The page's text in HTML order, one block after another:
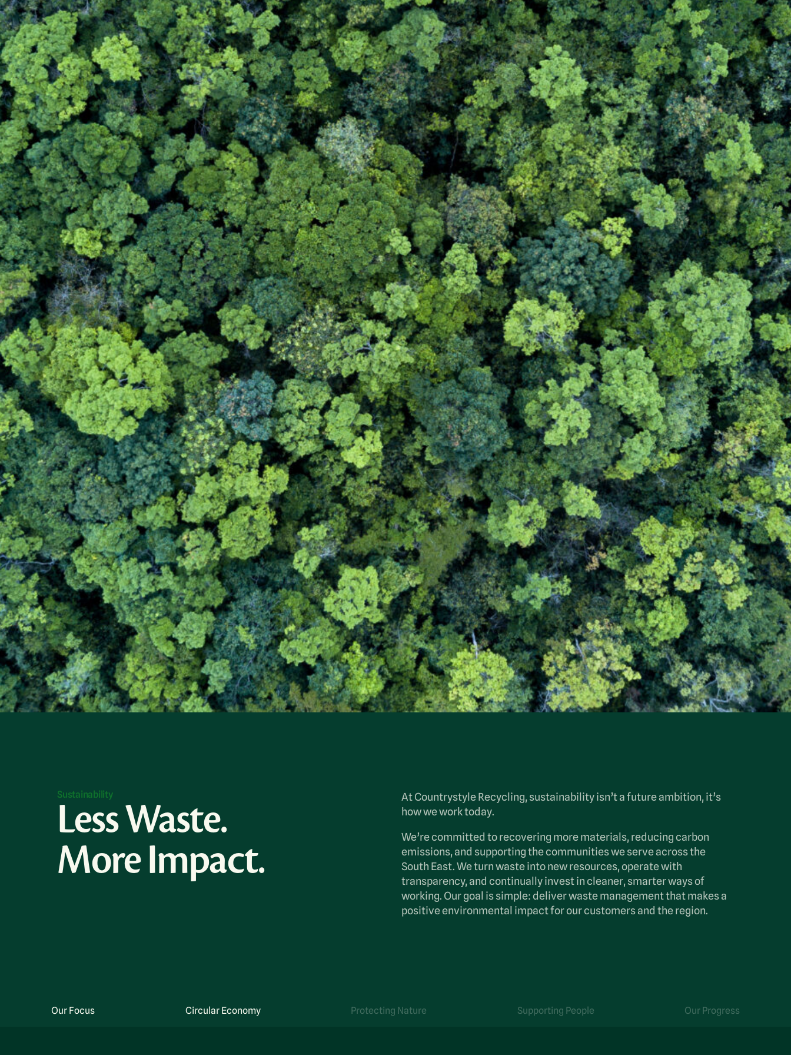
Contact Us
Bulky Waste (POPs)
WEEE Recycling
Sustainability
Less Waste.
More Impact.
At Countrystyle Recycling, sustainability isn’t a future ambition, it’s
how we work today.
We’re committed to recovering more materials, reducing carbon
emissions, and supporting the communities we serve across the
South East. We turn waste into new resources, operate with
transparency, and continually invest in cleaner, smarter ways of
working. Our goal is simple: deliver waste management that makes a
positive environmental impact for our customers and the region.
Our Focus Circular Economy Protecting Nature Supporting People Our Progress